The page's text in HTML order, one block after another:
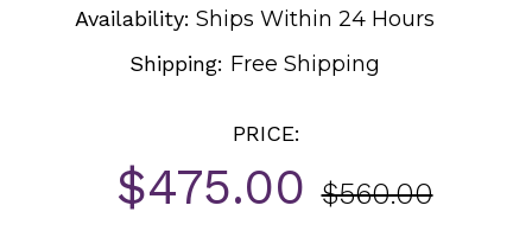
Availability: Ships Within 24 Hours
Shipping: Free Shipping
PRICE:
$475.00 $560.00